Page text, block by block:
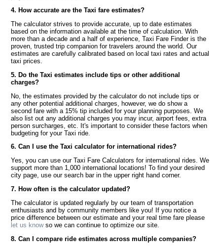
4. How accurate are the Taxi fare estimates?
The calculator strives to provide accurate, up to date estimates
based on the information available at the time of calculation. With
more than a decade and a half of experience, Taxi Fare Finder is the
proven, trusted trip companion for travelers around the world. Our
estimates are carefully calibrated based on local taxi rates and actual
taxi prices.
5. Do the Taxi estimates include tips or other additional
charges?
No, the estimates provided by the calculator do not include tips or
any other potential additional charges, however, we do show a
second fare with a 15% tip included for your planning purposes. We
also list out any additional charges you may incur, airport fees, extra
person surcharges, etc. It's important to consider these factors when
budgeting for your Taxi ride.
6. Can I use the Taxi calculator for international rides?
Yes, you can use our Taxi Fare Calculators for international rides. We
support more than 1,000 international locations! To find your desired
city page, use our search bar in the upper right hand corner.
7. How often is the calculator updated?
The calculator is updated regularly by our team of transportation
enthusiasts and by community members like you! If you notice a
price difference between our estimate and your real time fare please
let us knowso we can continue to optimize our site.
8. Can I compare ride estimates across multiple companies?